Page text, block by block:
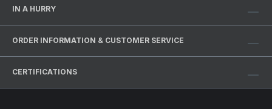
IN A HURRY
ORDER INFORMATION & CUSTOMER SERVICE
CERTIFICATIONS